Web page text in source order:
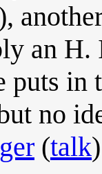
an
puts in
no
(talk